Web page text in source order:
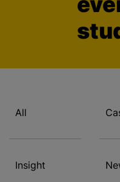
All
Insight